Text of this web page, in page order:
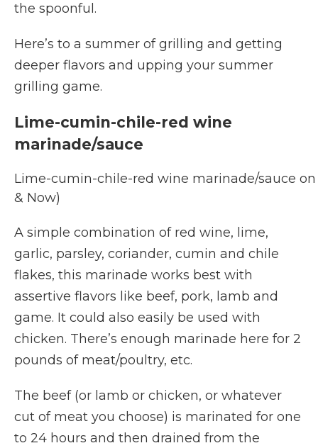
the spoonful.
Here’s to a summer of grilling and getting
deeper flavors and upping your summer
grilling game.
Lime-cumin-chile-red wine
marinade/sauce
Lime-cumin-chile-red wine marinade/sauce
& Now)
A simple combination of red wine, lime,
garlic, parsley, coriander, cumin and chile
flakes, this marinade works best with
assertive flavors like beef, pork, lamb and
game. It could also easily be used with
chicken. There’s enough marinade here for 2
pounds of meat/poultry, etc.
The beef (or lamb or chicken, or whatever
cut of meat you choose) is marinated for one
to 24 hours and then drained from the